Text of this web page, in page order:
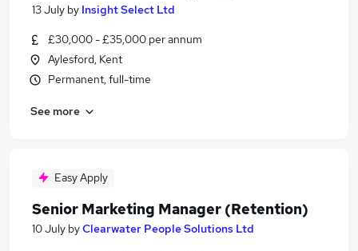
13 July by Insight Select Ltd
£30,000 - £35,000 per annum
Aylesford, Kent
Permanent, full-time
See more
Easy Apply
Senior Marketing Manager (Retention)
10 July byClearwater People Solutions Ltd